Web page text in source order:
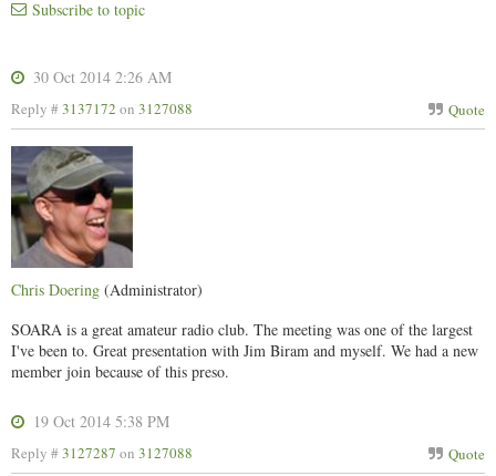
Subscribe to topic
30 Oct 2014 2:26 AM
Quote
Reply #3137172 on 3127088
Chris Doering (Administrator)
SOARA is a great amateur radio club. The meeting was one of the largest
I've been to. Great presentation with Jim Biram and myself. We had a new
member join because of this preso.
19 Oct 2014 5:38 PM
Quote
Reply #3127287 on 3127088